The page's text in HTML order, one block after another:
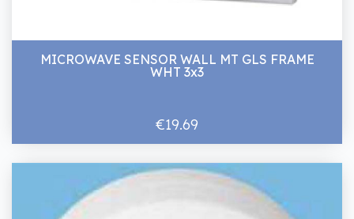
MICROWAVE SENSOR WALL MT GLS FRAME
WHT 3x3
€19.69